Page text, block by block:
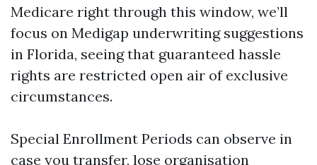
Medicare right through this window, we’ll
focus on Medigap underwriting suggestions
in Florida, seeing that guaranteed hassle
rights are restricted open air of exclusive
circumstances.
Special Enrollment Periods can observe in
case you transfer, lose organisation